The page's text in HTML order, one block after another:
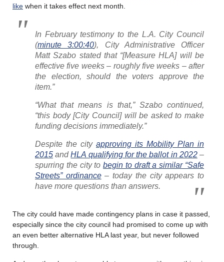
like when it takes effect next month.
In February testimony to the L.A. City Council
(minute 3:00:40), City Administrative Officer
Matt Szabo stated that “[Measure HLA] will be
effective five weeks – roughly five weeks – after
the election, should the voters approve the
item.”
“What that means is that,” Szabo continued,
“this body [City Council] will be asked to make
funding decisions immediately.”
Despite the city approving its Mobility Plan in
2015 andHLA qualifying for the ballot in 2022–
spurring the city tobegin to draft a similar “Safe
Streets” ordinance– today the city appears to
have more questions than answers.
The city could have made contingency plans in case it passed,
especially since the city council had promised to come up with
an even better alternative HLA last year, but never followed
through.